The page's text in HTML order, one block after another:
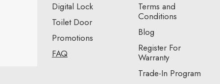
Digital Lock
Toilet Door
Promotions
FAQ
Terms and
Conditions
Blog
Register For
Warranty
Trade-In Program